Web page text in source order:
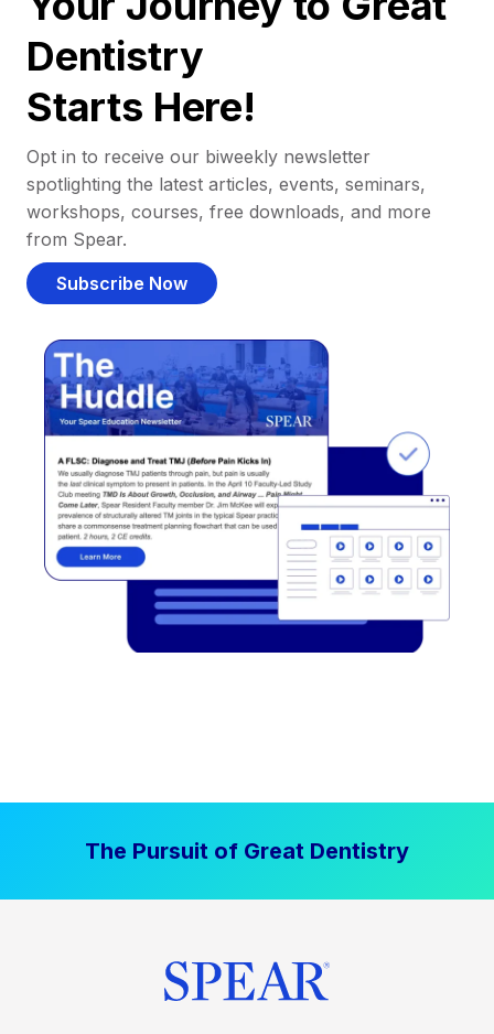
Dentistry
Starts Here!
Opt in to receive our biweekly newsletter
spotlighting the latest articles, events, seminars,
workshops, courses, free downloads, and more
from Spear.
Subscribe Now
The Pursuit of Great Dentistry